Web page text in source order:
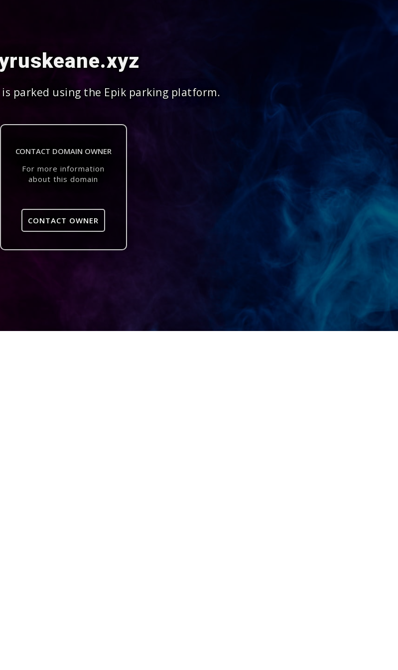
parked using the Epik parking platform.
CONTACT DOMAIN OWNER
For more information
about this domain
CONTACT OWNER